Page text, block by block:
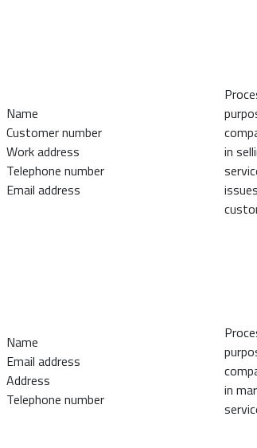
number
address
number
address
in
address
number
in